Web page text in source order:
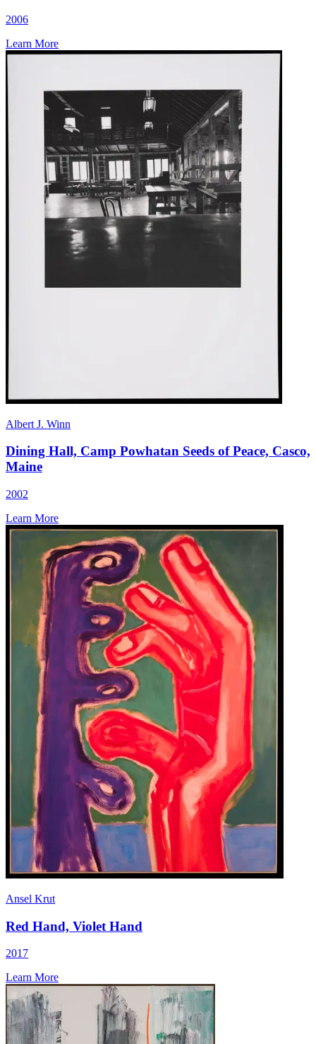
2006
Learn More
Albert J. Winn
Dining Hall, Camp Powhatan Seeds of Peace, Casco,
Maine
2002
Learn More
Ansel Krut
Red Hand, Violet Hand
2017
Learn More